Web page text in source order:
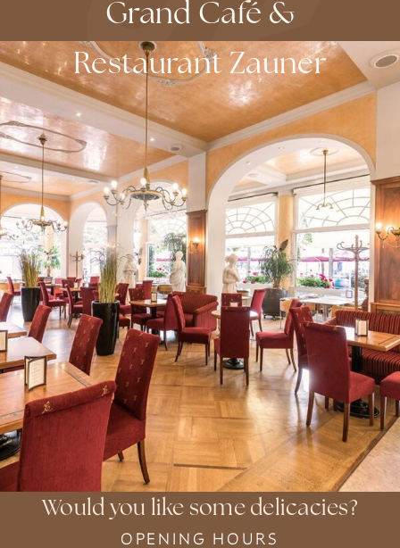
Would you like some delicacies?
OPENING HOURS
Grand Café &
Restaurant Zauner